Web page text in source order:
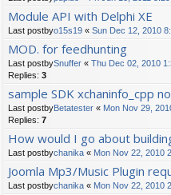
Module API with Delphi XE
Last postbyo15s19 « Sun Dec 12, 2010
MOD. for feedhunting
Last postbySnuffer « Thu Dec 02, 2010
Replies: 3
sample SDK xchaninfo_cpp
Last postbyBetatester « Mon Nov 29,
Replies: 7
How would I go about
Last postbychanika « Mon Nov 22, 2010
Joomla Mp3/Music Plugin
Last postbychanika « Mon Nov 22, 2010